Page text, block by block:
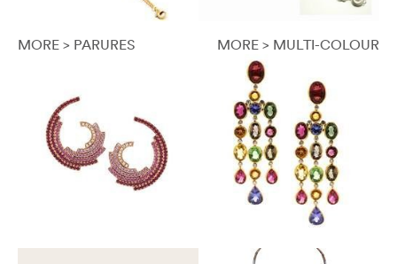
MORE > PARURES MORE > MULTI-COLOUR